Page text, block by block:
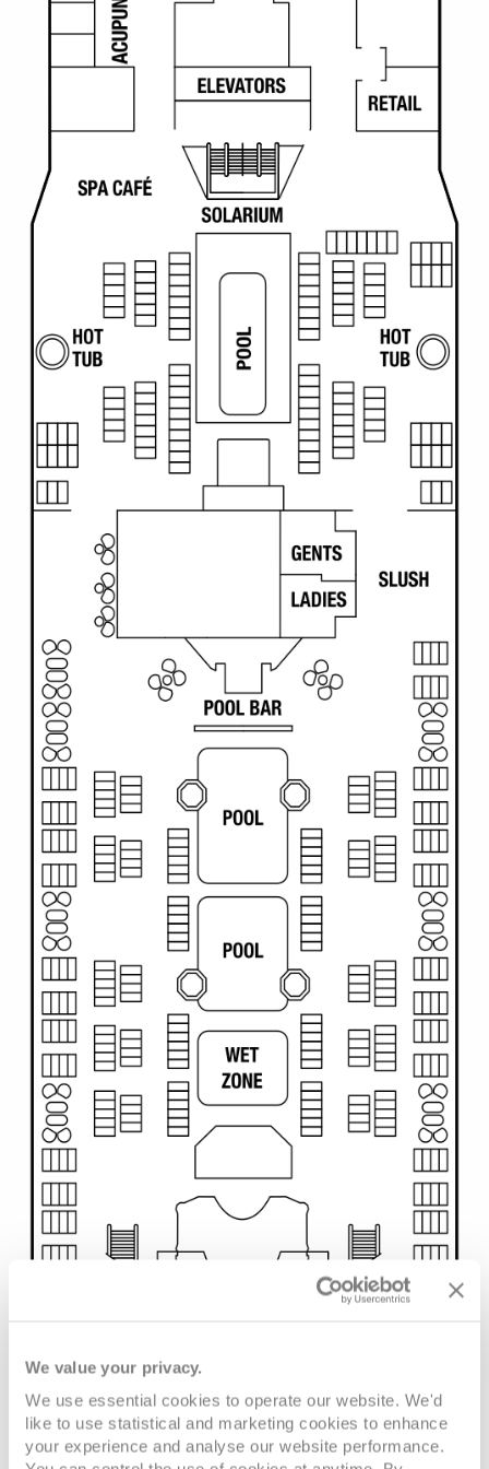
We value your privacy.
We use essential cookies to operate our website. We'd
like to use statistical and marketing cookies to enhance
your experience and analyse our website performance.
Cruises from Southampton
Barbados
Canary Islands
British Isles and Northern Europe
Italy
Western Mediterranean and Iberia
View All
Christmas Cruises
Cruise & Rail
Northern Lights Cruises
Honeymoon Cruises
Scenery & Wildlife Cruises
Adventure Cruises
Sports Cruises
Expedition Cruises
No-Fly Cruises
All-Inclusive Cruises
World Cruises
Cruise & Stay Packages
Small Ship Cruising
River Cruises
River Cruises
Rivers of Europe
Rivers of Asia